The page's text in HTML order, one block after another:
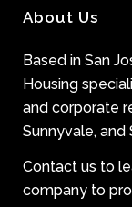
About Us
Based in San
Housing
and corporate
Sunnyvale, and
Contact us to
company to